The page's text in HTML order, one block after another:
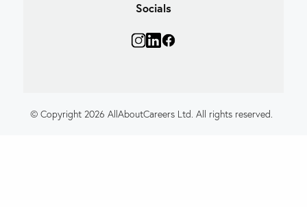
Socials
© Copyright 2026 AllAboutCareers Ltd. All rights reserved.